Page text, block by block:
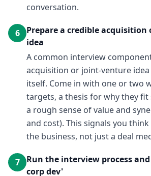
conversation.
6
Prepare a credible
idea
A common interview
acquisition or joint-venture
itself. Come in with one or two
targets, a thesis for why they fit
a rough sense of value and
and cost). This signals you
the business, not just a deal
7
Run the interview process
corp dev'